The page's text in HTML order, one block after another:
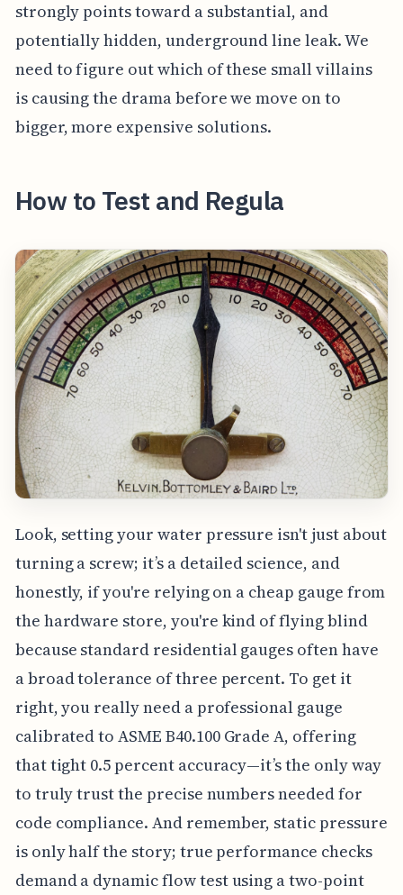
strongly points toward a substantial, and
potentially hidden, underground line leak. We
need to figure out which of these small villains
is causing the drama before we move on to
bigger, more expensive solutions.
How to Test and Regula
Look, setting your water pressure isn't just about
turning a screw; it’s a detailed science, and
honestly, if you're relying on a cheap gauge from
the hardware store, you're kind of flying blind
because standard residential gauges often have
a broad tolerance of three percent. To get it
right, you really need a professional gauge
calibrated to ASME B40.100 Grade A, offering
that tight 0.5 percent accuracy—it’s the only way
to truly trust the precise numbers needed for
code compliance. And remember, static pressure
is only half the story; true performance checks
demand a dynamic flow test using a two-point